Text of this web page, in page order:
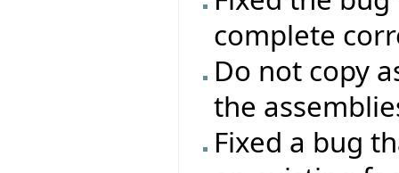
complete
Do not copy
the
Fixed a bug